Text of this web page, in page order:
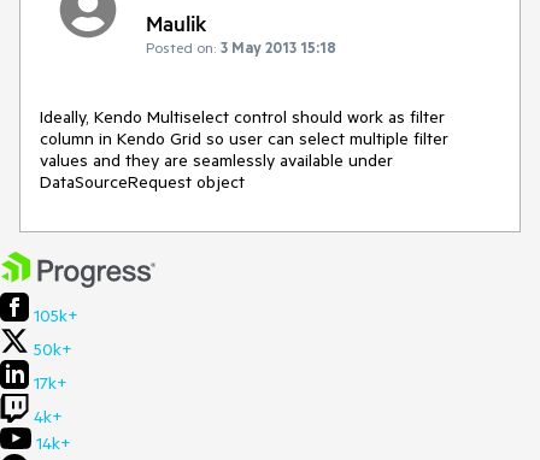
Maulik
Posted on: 3 May 2013 15:18
Ideally, Kendo Multiselect control should work as filter
column in Kendo Grid so user can select multiple filter
values and they are seamlessly available under
DataSourceRequest object
105k+
50k+
17k+
4k+
14k+